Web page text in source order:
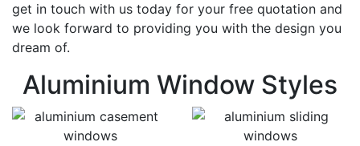
get in touch with us today for your free quotation and
we look forward to providing you with the design you
dream of.
Aluminium Window Styles